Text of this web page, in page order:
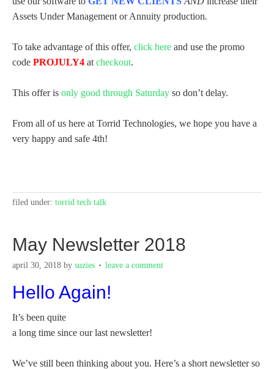
Assets Under Management or Annuity production.
To take advantage of this offer, click here and use the promo
code PROJULY4 at checkout.
This offer is only good through Saturday so don’t delay.
From all of us here at Torrid Technologies, we hope you have a
very happy and safe 4th!
filed under: torrid tech talk
May Newsletter 2018
april 30, 2018 by suzies leave a comment
Hello Again!
It’s been quite
a long time since our last newsletter!
We’ve still been thinking about you. Here’s a short newsletter so